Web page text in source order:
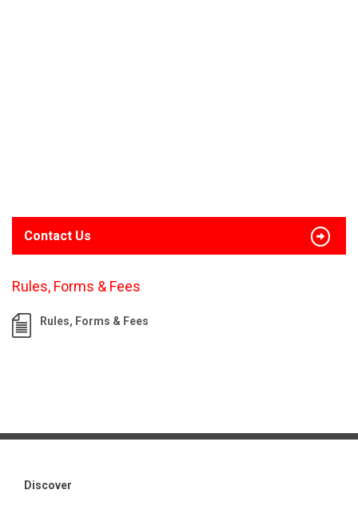
Contact Us
Rules, Forms & Fees
Rules, Forms & Fees
Discover